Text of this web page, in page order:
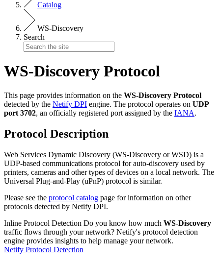
Catalog
WS-Discovery
Search
WS-Discovery Protocol
This page provides information on the WS-Discovery Protocol
detected by the Netify DPI engine. The protocol operates on UDP
port 3702, an officially registered port assigned by the IANA.
Protocol Description
Web Services Dynamic Discovery (WS-Discovery or WSD) is a
UDP-based communications protocol for auto-discovery used by
printers, cameras and other types of devices on a local network. The
Universal Plug-and-Play (uPnP) protocol is similar.
Please see the protocol catalog page for information on other
protocols detected by Netify DPI.
Inline Protocol Detection Do you know how much WS-Discovery
traffic flows through your network? Netify's protocol detection
engine provides insights to help manage your network.
Netify Protocol Detection